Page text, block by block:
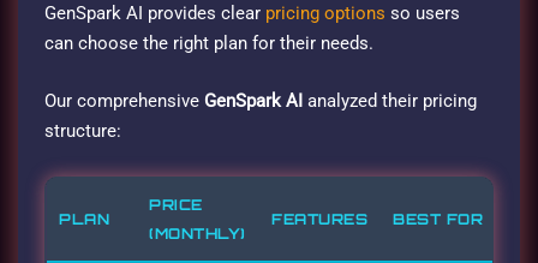
GenSpark AI provides clear pricing options so users
can choose the right plan for their needs.
Our comprehensive GenSpark AI analyzed their pricing
structure:
PLAN
PRICE
(MONTHLY)
FEATURES BEST FOR